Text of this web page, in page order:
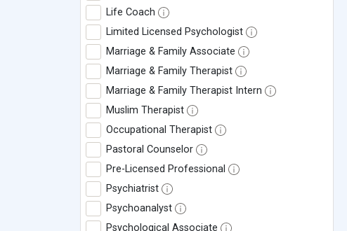
Life Coach
Limited Licensed Psychologist
Marriage & Family Associate
Marriage & Family Therapist
Marriage & Family Therapist Intern
Muslim Therapist
Occupational Therapist
Pastoral Counselor
Pre-Licensed Professional
Psychiatrist
Psychoanalyst
Psychological Associate